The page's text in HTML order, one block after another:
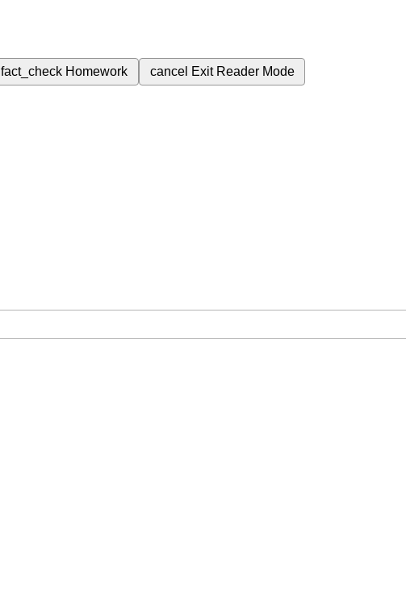
fact_check Homework cancel Exit Reader Mode